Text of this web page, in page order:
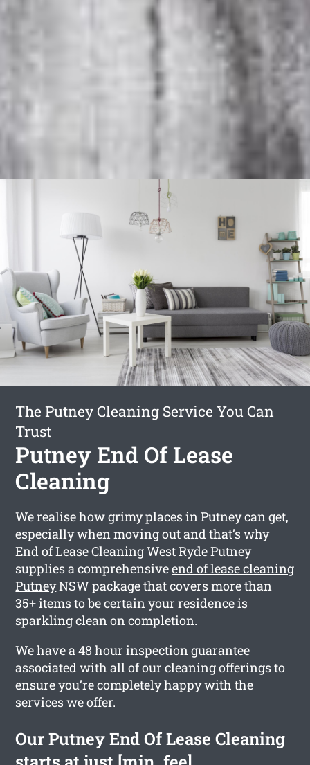
The Putney Cleaning Service You Can
Trust
Putney End Of Lease
Cleaning
We realise how grimy places in Putney can get,
especially when moving out and that’s why
End of Lease Cleaning West Ryde Putney
supplies a comprehensiveend of lease cleaning
PutneyNSW package that covers more than
35+ items to be certain your residence is
sparkling clean on completion.
We have a 48 hour inspection guarantee
associated with all of our cleaning offerings to
ensure you’re completely happy with the
services we offer.
Our Putney End Of Lease Cleaning